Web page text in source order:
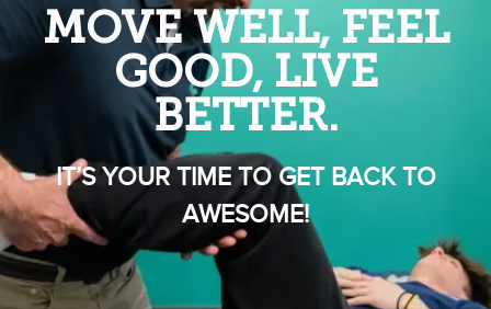
MOVE WELL, FEEL
GOOD, LIVE
BETTER.
IT’S YOUR TIME TO GET BACK TO
AWESOME!